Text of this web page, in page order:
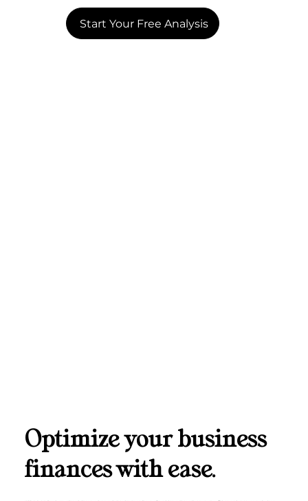
Start Your Free Analysis
Optimize your business
finances with ease.